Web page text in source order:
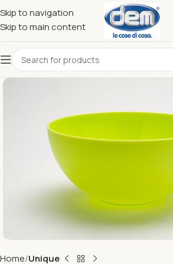
Skip to navigation
Skip to main content
Home Unique